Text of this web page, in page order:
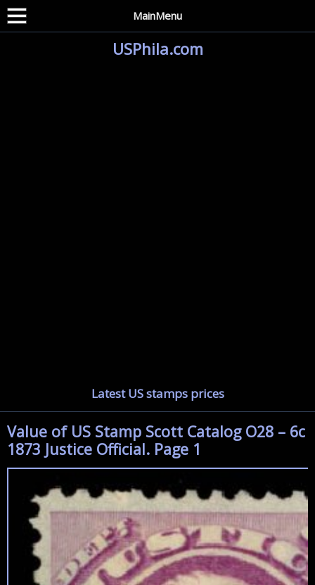
MainMenu
USPhila.com
Latest US stamps prices
Value of US Stamp Scott Catalog O28 – 6c
1873 Justice Official. Page 1